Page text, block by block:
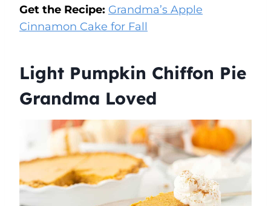
Get the Recipe: Grandma’s Apple
Cinnamon Cake for Fall
Light Pumpkin Chiffon Pie
Grandma Loved